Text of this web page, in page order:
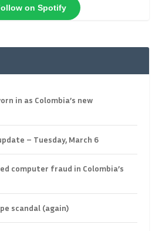
on Spotify
in as Colombia’s new
– Tuesday, March 6
computer fraud in Colombia’s
scandal (again)